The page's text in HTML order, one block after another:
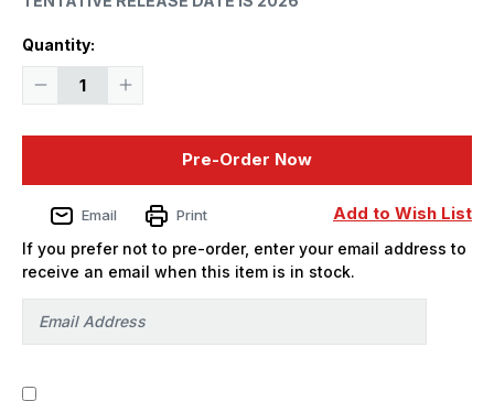
Quantity:
Decrease
Plastic
Model
Kit
PREORDER
Increase
Fukuisaurus
Plastic
Model
PREORDER
Pre-Order Now
Add to Wish List
Email Print
If you prefer not to pre-order, enter your email address to
receive an email when this item is in stock.